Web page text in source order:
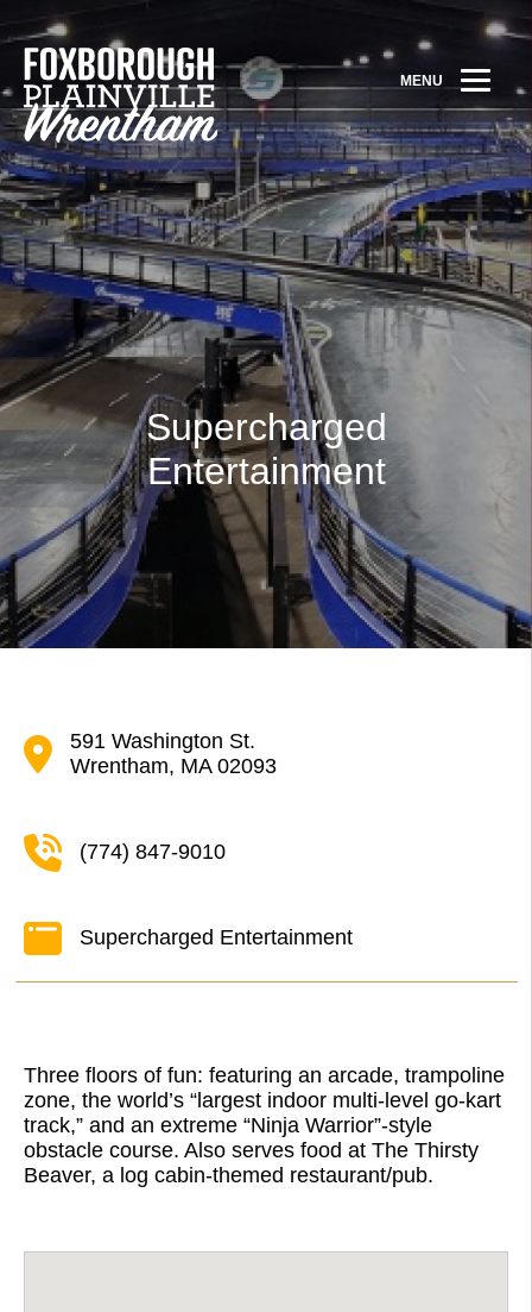
MENU
Supercharged
Entertainment
591 Washington St.
Wrentham, MA 02093
(774) 847-9010
Supercharged Entertainment
Three floors of fun: featuring an arcade, trampoline
zone, the world’s “largest indoor multi-level go-kart
track,” and an extreme “Ninja Warrior”-style
obstacle course. Also serves food at The Thirsty
Beaver, a log cabin-themed restaurant/pub.